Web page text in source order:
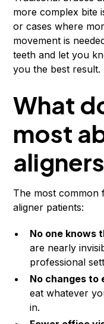
more complex bite
or cases where
movement is
teeth and let you
you the best result.
What
most
The most common
aligner patients:
No one knows
are nearly
professional
No changes to
eat whatever
in.